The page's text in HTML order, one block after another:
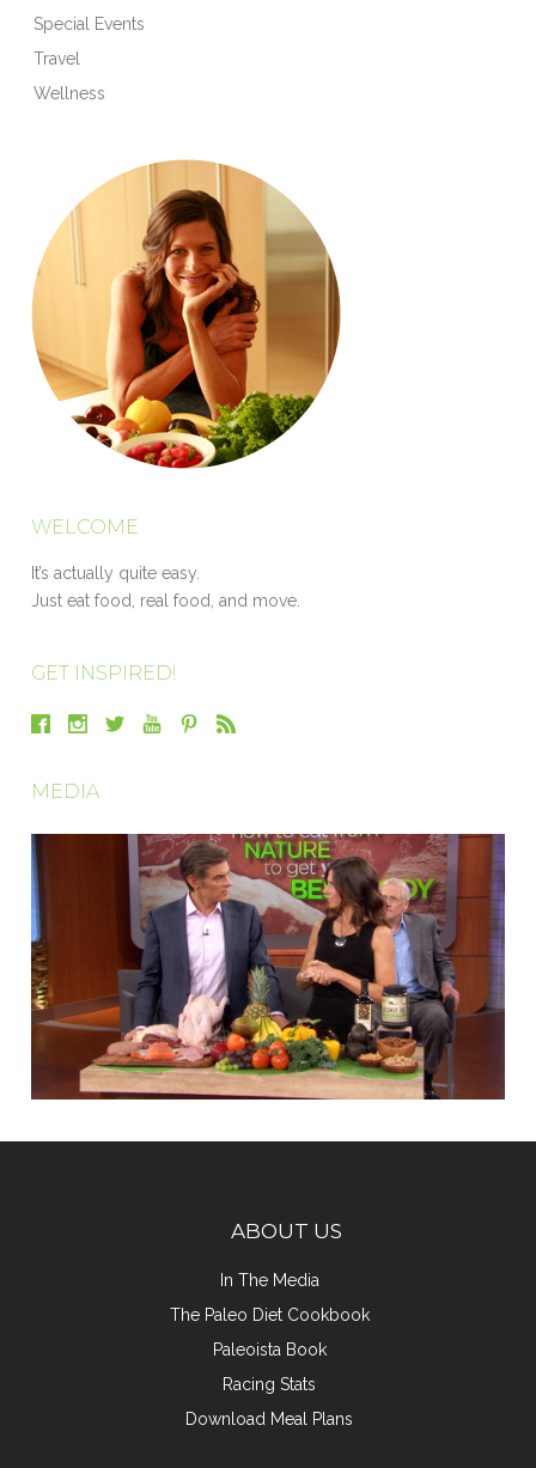
Special Events
Travel
Wellness
WELCOME
It’s actually quite easy.
Just eat food, real food, and move.
GET INSPIRED!
MEDIA
ABOUT US
In The Media
The Paleo Diet Cookbook
Paleoista Book
Racing Stats
Download Meal Plans